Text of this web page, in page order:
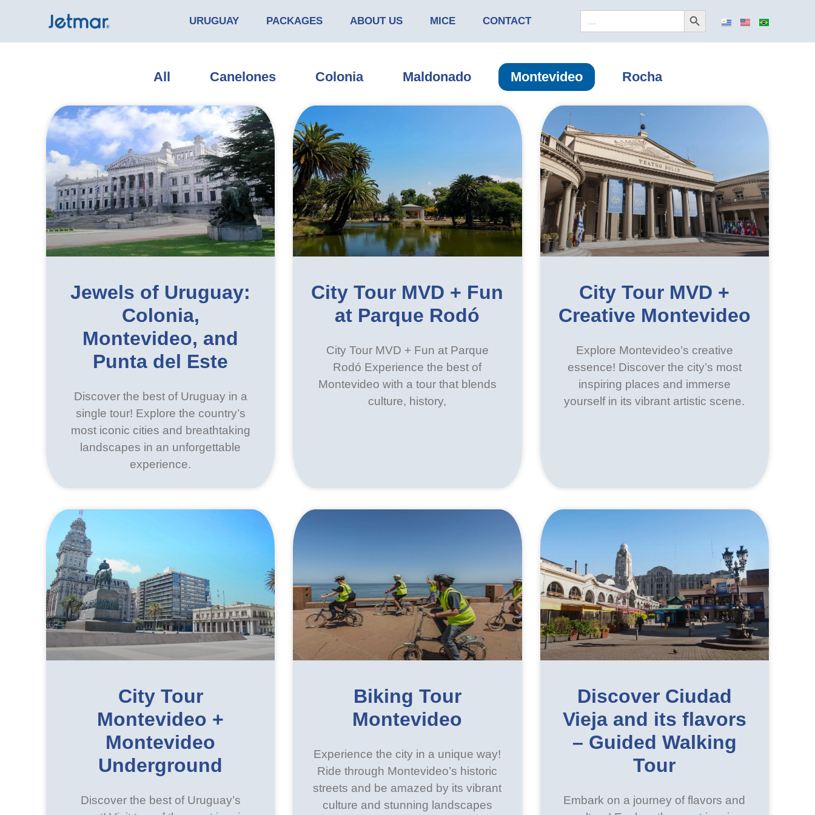
URUGUAY PACKAGES ABOUT US MICE CONTACT
Search
for:
Search Button
All Canelones Colonia Maldonado Montevideo Rocha
Jewels of Uruguay:
Colonia,
Montevideo, and
Punta del Este
Discover the best of Uruguay in a
single tour! Explore the country’s
most iconic cities and breathtaking
landscapes in an unforgettable
experience.
City Tour MVD + Fun
at Parque Rodó
City Tour MVD + Fun at Parque
Rodó Experience the best of
Montevideo with a tour that blends
culture, history,
City Tour MVD +
Creative Montevideo
Explore Montevideo’s creative
essence! Discover the city’s most
inspiring places and immerse
yourself in its vibrant artistic scene.
City Tour
Montevideo +
Montevideo
Underground
Discover the best of Uruguay’s
Biking Tour
Montevideo
Experience the city in a unique way!
Ride through Montevideo’s historic
streets and be amazed by its vibrant
culture and stunning landscapes
Discover Ciudad
Vieja and its flavors
– Guided Walking
Tour
Embark on a journey of flavors and